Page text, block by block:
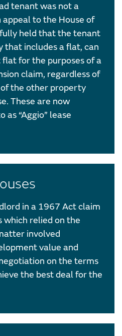
tenant was not a
to the House of
held that the tenant
that includes a flat, can
for the purposes of a
claim, regardless of
the other property
These are now
“Aggio” lease
in a 1967 Act claim
which relied on the
involved
value and
on the terms
the best deal for the